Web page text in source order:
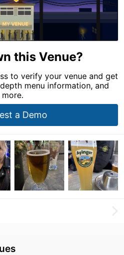
this Venue?
to verify your venue and get
menu information, and
more.
a Demo